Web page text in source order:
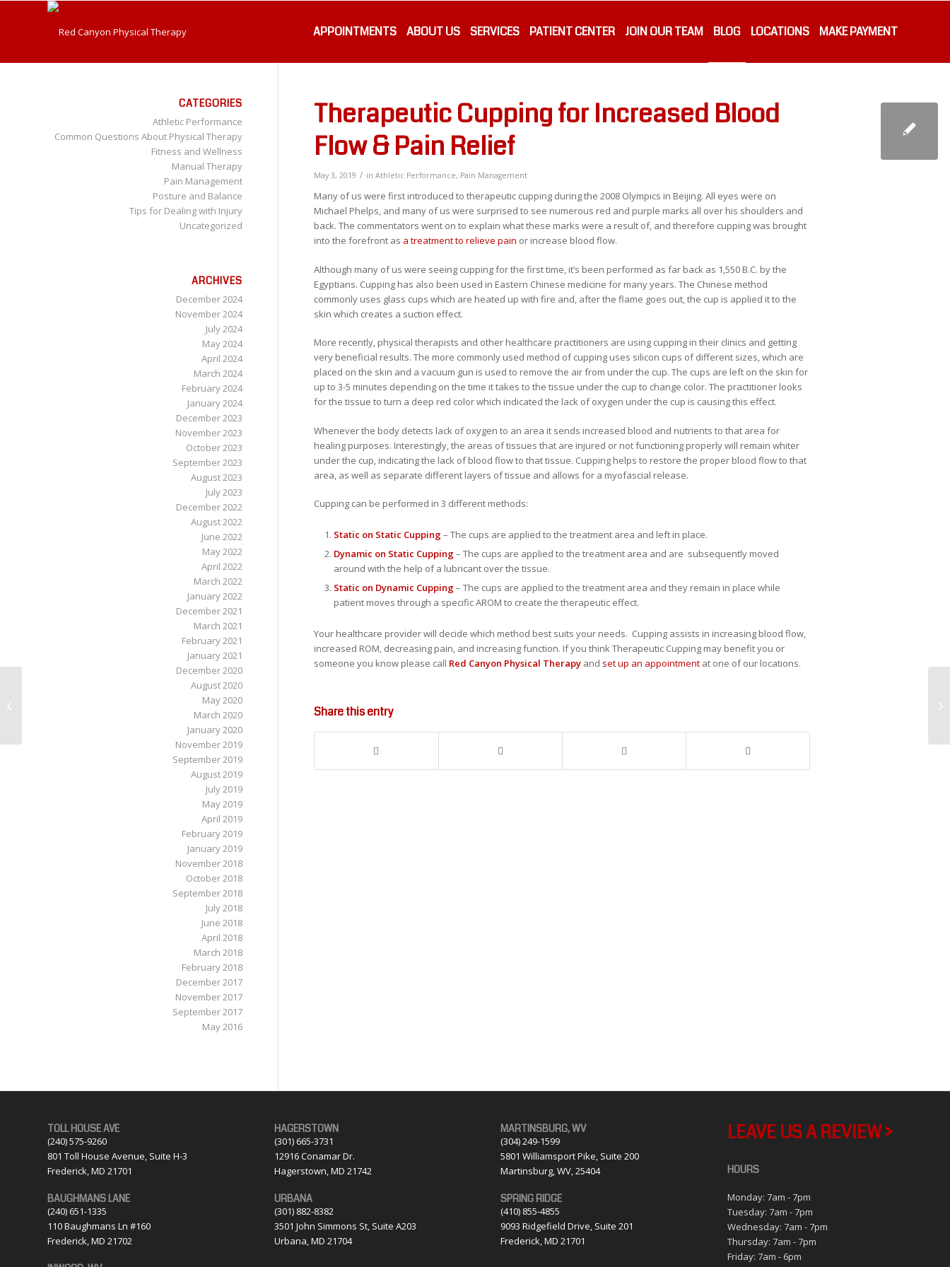
APPOINTMENTS ABOUT US SERVICES PATIENT CENTER JOIN OUR TEAM BLOG LOCATIONS MAKE PAYMENT
Therapeutic Cupping for Increased Blood
Flow & Pain Relief
May 3, 2019 / in Athletic Performance, Pain Management
Many of us were first introduced to therapeutic cupping during the 2008 Olympics in Beijing. All eyes were on
Michael Phelps, and many of us were surprised to see numerous red and purple marks all over his shoulders and
back. The commentators went on to explain what these marks were a result of, and therefore cupping was brought
into the forefront as a treatment to relieve pain or increase blood flow.
Although many of us were seeing cupping for the first time, it’s been performed as far back as 1,550 B.C. by the
Egyptians. Cupping has also been used in Eastern Chinese medicine for many years. The Chinese method
commonly uses glass cups which are heated up with fire and, after the flame goes out, the cup is applied it to the
skin which creates a suction effect.
More recently, physical therapists and other healthcare practitioners are using cupping in their clinics and getting
very beneficial results. The more commonly used method of cupping uses silicon cups of different sizes, which are
placed on the skin and a vacuum gun is used to remove the air from under the cup. The cups are left on the skin for
up to 3-5 minutes depending on the time it takes to the tissue under the cup to change color. The practitioner looks
for the tissue to turn a deep red color which indicated the lack of oxygen under the cup is causing this effect.
Whenever the body detects lack of oxygen to an area it sends increased blood and nutrients to that area for
healing purposes. Interestingly, the areas of tissues that are injured or not functioning properly will remain whiter
under the cup, indicating the lack of blood flow to that tissue. Cupping helps to restore the proper blood flow to that
area, as well as separate different layers of tissue and allows for a myofascial release.
Cupping can be performed in 3 different methods:
Static on Static Cupping– The cups are applied to the treatment area and left in place.
Dynamic on Static Cupping– The cups are applied to the treatment area and are subsequently moved
around with the help of a lubricant over the tissue.
Static on Dynamic Cupping– The cups are applied to the treatment area and they remain in place while
patient moves through a specific AROM to create the therapeutic effect.
Your healthcare provider will decide which method best suits your needs. Cupping assists in increasing blood flow,
increased ROM, decreasing pain, and increasing function. If you think Therapeutic Cupping may benefit you or
someone you know please call Red Canyon Physical Therapyand set up an appointmentat one of our locations.
Share this entry
CATEGORIES
Athletic Performance
Common Questions About Physical Therapy
Fitness and Wellness
Manual Therapy
Pain Management
Posture and Balance
Tips for Dealing with Injury
Uncategorized
ARCHIVES
December 2024
November 2024
July 2024
May 2024
April 2024
March 2024
February 2024
January 2024
December 2023
November 2023
October 2023
September 2023
August 2023
July 2023
December 2022
August 2022
June 2022
May 2022
April 2022
March 2022
January 2022
December 2021
March 2021
February 2021
January 2021
December 2020
August 2020
May 2020
March 2020
January 2020
November 2019
September 2019
August 2019
July 2019
May 2019
April 2019
February 2019
January 2019
November 2018
October 2018
September 2018
July 2018
June 2018
April 2018
March 2018
February 2018
December 2017
November 2017
September 2017
May 2016
TOLL HOUSE AVE
(240) 575-9260
801 Toll House Avenue, Suite H-3
Frederick, MD 21701
BAUGHMANS LANE
(240) 651-1335
110 Baughmans Ln #160
Frederick, MD 21702
HAGERSTOWN
(301) 665-3731
12916 Conamar Dr.
Hagerstown, MD 21742
URBANA
(301) 882-8382
3501 John Simmons St, Suite A203
Urbana, MD 21704
MARTINSBURG, WV
(304) 249-1599
5801 Williamsport Pike, Suite 200
Martinsburg, WV, 25404
SPRING RIDGE
(410) 855-4855
9093 Ridgefield Drive, Suite 201
Frederick, MD 21701
LEAVE US A REVIEW >
HOURS
Monday: 7am - 7pm
Tuesday: 7am - 7pm
Wednesday: 7am - 7pm
Thursday: 7am - 7pm
Friday: 7am - 6pm